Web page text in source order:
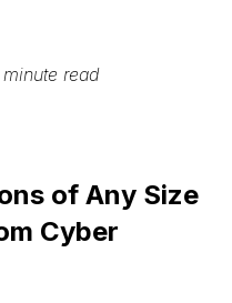
read
of Any Size
Cyber